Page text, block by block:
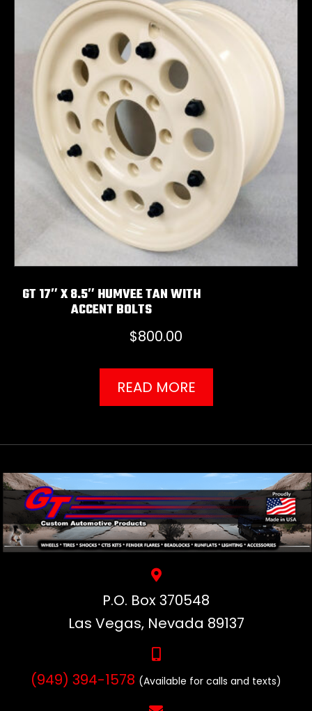
GT 17″ X 8.5″ HUMVEE TAN WITH
ACCENT BOLTS
$800.00
READ MORE
P.O. Box 370548
Las Vegas, Nevada 89137
(949) 394-1578 (Available for calls and texts)